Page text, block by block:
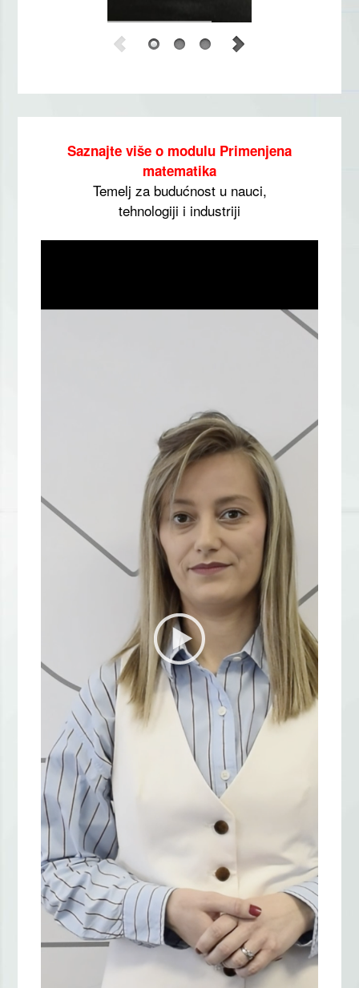
Saznajte više o modulu Primenjena
matematika
Temelj za budućnost u nauci,
tehnologiji i industriji